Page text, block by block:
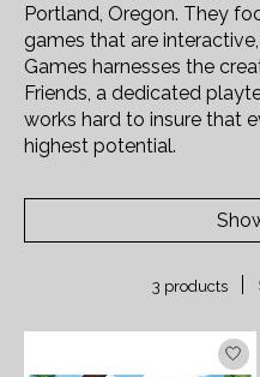
Portland, Oregon. They
games that are
Games harnesses the
Friends, a dedicated
works hard to insure that
highest potential.
3 products